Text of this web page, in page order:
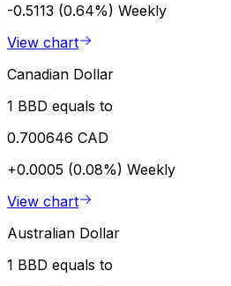
-0.5113 (0.64%) Weekly
View chart
Canadian Dollar
1 BBD equals to
0.700646 CAD
+0.0005 (0.08%) Weekly
View chart
Australian Dollar
1 BBD equals to